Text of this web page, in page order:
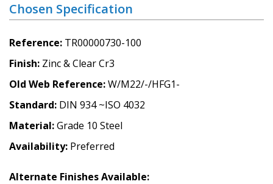
Chosen Specification
Reference TR00000730-100
Finish Zinc & Clear Cr3
Old Web Reference W/M22/-/HFG1-
Standard DIN 934 ~ISO 4032
Material Grade 10 Steel
Availability Preferred
Alternate Finishes Available: